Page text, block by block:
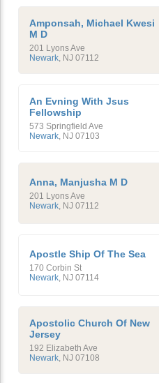
Amponsah, Michael Kwesi
M D
201 Lyons Ave
Newark, NJ 07112
An Evning With Jsus
Fellowship
573 Springfield Ave
Newark, NJ 07103
Anna, Manjusha M D
201 Lyons Ave
Newark NJ 07112
Apostle Ship Of The Sea
170 Corbin St
Newark NJ 07114
Apostolic Church Of New
Jersey
192 Elizabeth Ave
Newark, NJ 07108